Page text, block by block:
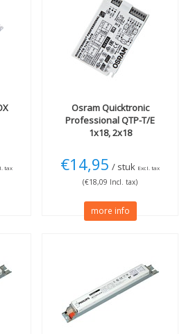
tax
OsramQuicktronic
Professional QTP-T/E
1x18, 2x18
€14,95 / stuk Excl. tax
(€18,09 Incl. tax)
more info